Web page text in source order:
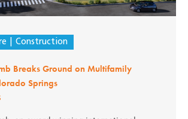
Construction
Breaks Ground on Multifamily
Springs